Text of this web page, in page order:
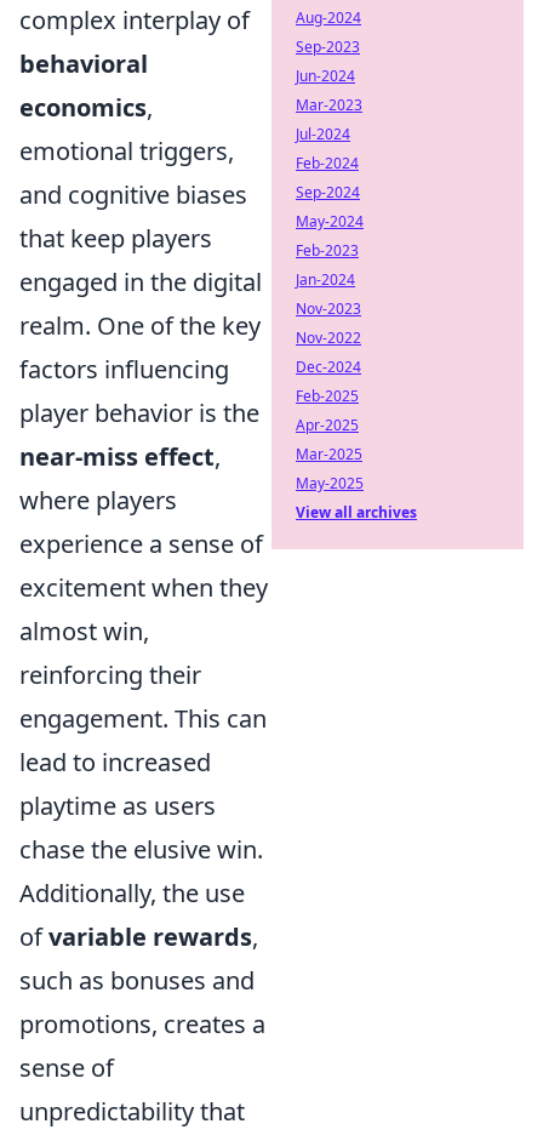
complex interplay of
behavioral
economics,
emotional triggers,
and cognitive biases
that keep players
engaged in the digital
realm. One of the key
factors influencing
player behavior is the
near-miss effect,
where players
experience a sense of
excitement when they
almost win,
reinforcing their
engagement. This can
lead to increased
playtime as users
chase the elusive win.
Additionally, the use
ofvariable rewards,
such as bonuses and
promotions, creates a
sense of
unpredictability that
Aug-2024
Sep-2023
Jun-2024
Mar-2023
Jul-2024
Feb-2024
Sep-2024
May-2024
Feb-2023
Jan-2024
Nov-2023
Nov-2022
Dec-2024
Feb-2025
Apr-2025
Mar-2025
May-2025
View all archives